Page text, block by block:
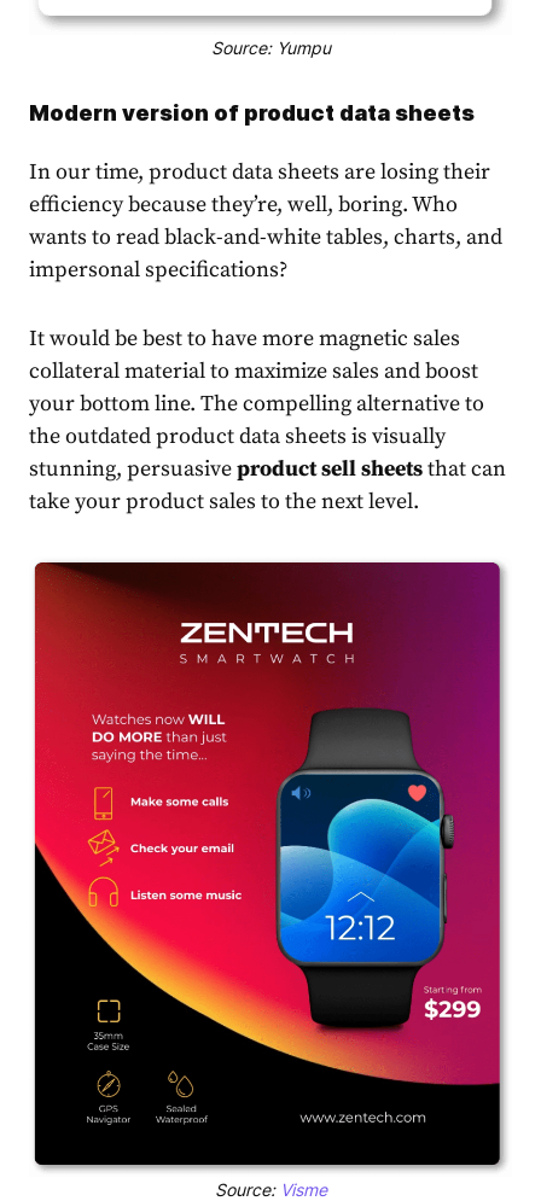
Source: Yumpu
Modern version of product data sheets
In our time, product data sheets are losing their
efficiency because they’re, well, boring. Who
wants to read black-and-white tables, charts, and
impersonal specifications?
It would be best to have more magnetic sales
collateral material to maximize sales and boost
your bottom line. The compelling alternative to
the outdated product data sheets is visually
stunning, persuasiveproduct sell sheetsthat can
take your product sales to the next level.
Source: Visme